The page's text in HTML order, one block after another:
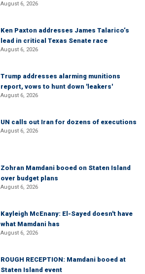
August 6, 2026
Ken Paxton addresses James Talarico’s
lead in critical Texas Senate race
August 6, 2026
Trump addresses alarming munitions
report, vows to hunt down 'leakers'
August 6, 2026
UN calls out Iran for dozens of executions
August 6, 2026
Zohran Mamdani booed on Staten Island
over budget plans
August 6, 2026
Kayleigh McEnany: El-Sayed doesn't have
what Mamdani has
August 6, 2026
ROUGH RECEPTION: Mamdani booed at
Staten Island event